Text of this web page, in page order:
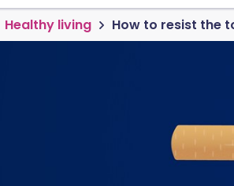
Healthy living How to resist the